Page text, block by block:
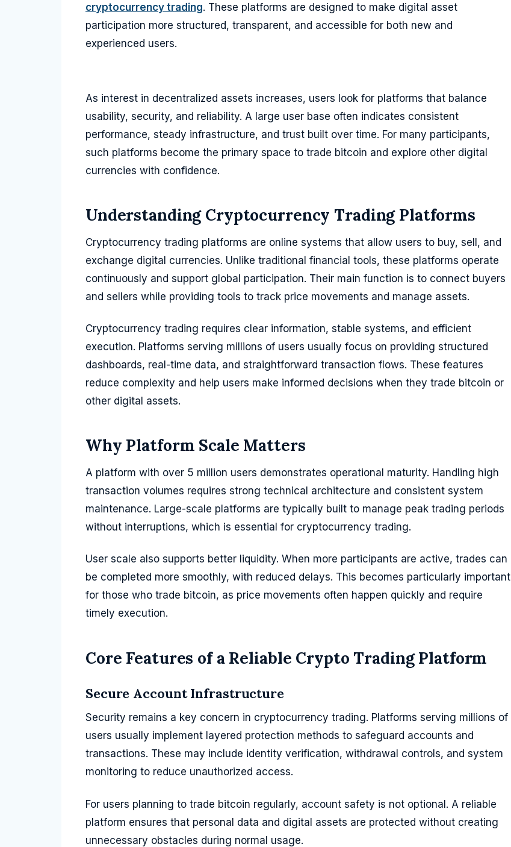
cryptocurrency trading. These platforms are designed to make digital asset
participation more structured, transparent, and accessible for both new and
experienced users.
As interest in decentralized assets increases, users look for platforms that balance
usability, security, and reliability. A large user base often indicates consistent
performance, steady infrastructure, and trust built over time. For many participants,
such platforms become the primary space to trade bitcoin and explore other digital
currencies with confidence.
Understanding Cryptocurrency Trading Platforms
Cryptocurrency trading platforms are online systems that allow users to buy, sell, and
exchange digital currencies. Unlike traditional financial tools, these platforms operate
continuously and support global participation. Their main function is to connect buyers
and sellers while providing tools to track price movements and manage assets.
Cryptocurrency trading requires clear information, stable systems, and efficient
execution. Platforms serving millions of users usually focus on providing structured
dashboards, real-time data, and straightforward transaction flows. These features
reduce complexity and help users make informed decisions when they trade bitcoin or
other digital assets.
Why Platform Scale Matters
A platform with over 5 million users demonstrates operational maturity. Handling high
transaction volumes requires strong technical architecture and consistent system
maintenance. Large-scale platforms are typically built to manage peak trading periods
without interruptions, which is essential for cryptocurrency trading.
User scale also supports better liquidity. When more participants are active, trades can
be completed more smoothly, with reduced delays. This becomes particularly important
for those who trade bitcoin, as price movements often happen quickly and require
timely execution.
Core Features of a Reliable Crypto Trading Platform
Secure Account Infrastructure
Security remains a key concern in cryptocurrency trading. Platforms serving millions of
users usually implement layered protection methods to safeguard accounts and
transactions. These may include identity verification, withdrawal controls, and system
monitoring to reduce unauthorized access.
For users planning to trade bitcoin regularly, account safety is not optional. A reliable
platform ensures that personal data and digital assets are protected without creating
unnecessary obstacles during normal usage.